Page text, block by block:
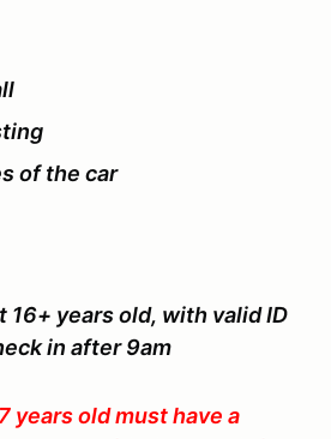
of the car
16+ years old, with valid ID
in after 9am
years old must have a